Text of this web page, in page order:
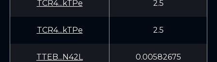
TCR4...kTPe 2.5
TCR4...kTPe 2.5
TTEB...N42L 0.00582675